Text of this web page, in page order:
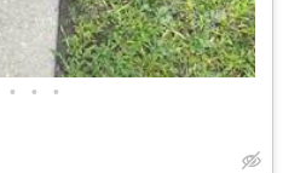
• • •